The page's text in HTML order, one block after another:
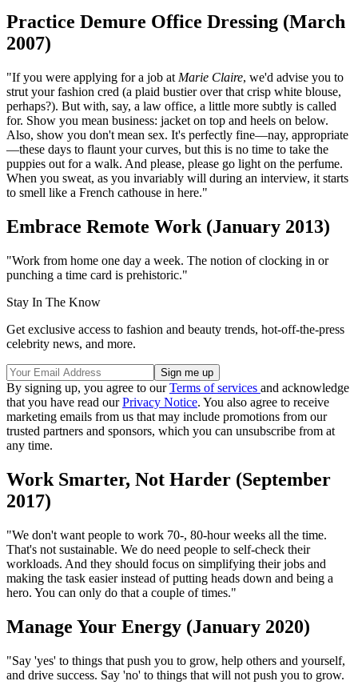
Practice Demure Office Dressing (March
2007)
"If you were applying for a job at Marie Claire, we'd advise you to
strut your fashion cred (a plaid bustier over that crisp white blouse,
perhaps?). But with, say, a law office, a little more subtly is called
for. Show you mean business: jacket on top and heels on below.
Also, show you don't mean sex. It's perfectly fine—nay, appropriate
—these days to flaunt your curves, but this is no time to take the
puppies out for a walk. And please, please go light on the perfume.
When you sweat, as you invariably will during an interview, it starts
to smell like a French cathouse in here."
Embrace Remote Work (January 2013)
"Work from home one day a week. The notion of clocking in or
punching a time card is prehistoric."
Stay In The Know
Get exclusive access to fashion and beauty trends, hot-off-the-press
celebrity news, and more.
By signing up, you agree to ourTerms of services and acknowledge
that you have read ourPrivacy Notice. You also agree to receive
marketing emails from us that may include promotions from our
trusted partners and sponsors, which you can unsubscribe from at
any time.
Work Smarter, Not Harder (September
2017)
"We don't want people to work 70-, 80-hour weeks all the time.
That's not sustainable. We do need people to self-check their
workloads. And they should focus on simplifying their jobs and
making the task easier instead of putting heads down and being a
hero. You can only do that a couple of times."
Manage Your Energy (January 2020)
"Say 'yes' to things that push you to grow, help others and yourself,
and drive success. Say 'no' to things that will not push you to grow.